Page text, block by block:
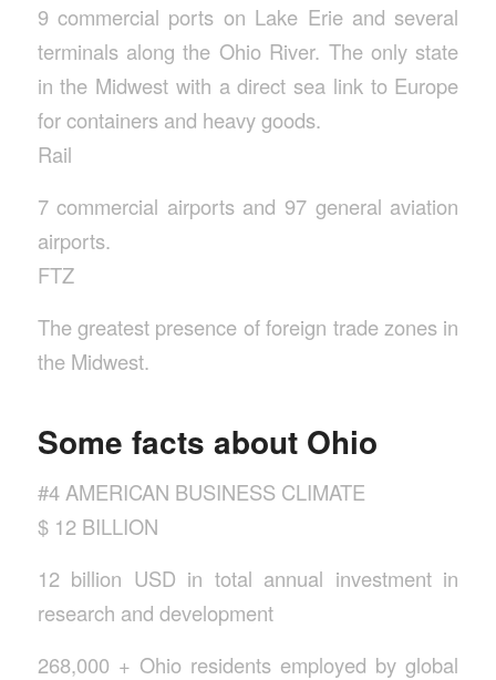
9 commercial ports on Lake Erie and several
terminals along the Ohio River. The only state
in the Midwest with a direct sea link to Europe
for containers and heavy goods.
Rail
7 commercial airports and 97 general aviation
airports.
FTZ
The greatest presence of foreign trade zones in
the Midwest.
Some facts about Ohio
#4 AMERICAN BUSINESS CLIMATE
$ 12 BILLION
12 billion USD in total annual investment in
research and development
268,000 + Ohio residents employed by global